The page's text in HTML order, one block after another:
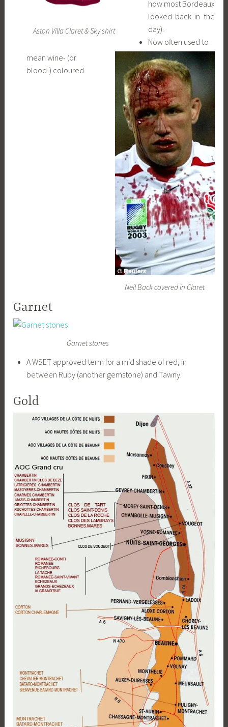
Aston Villa Claret & Sky shirt
Neil Back covered in Claret
how most Bordeaux
looked back in the
day).
Now often used to
mean wine- (or
blood-) coloured.
Garnet
Garnet stones
A WSET approved term for a mid shade of red, in
between Ruby (another gemstone) and Tawny.
Gold